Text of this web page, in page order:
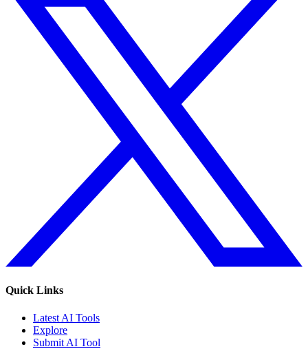
Quick Links
Latest AI Tools
Explore
Submit AI Tool